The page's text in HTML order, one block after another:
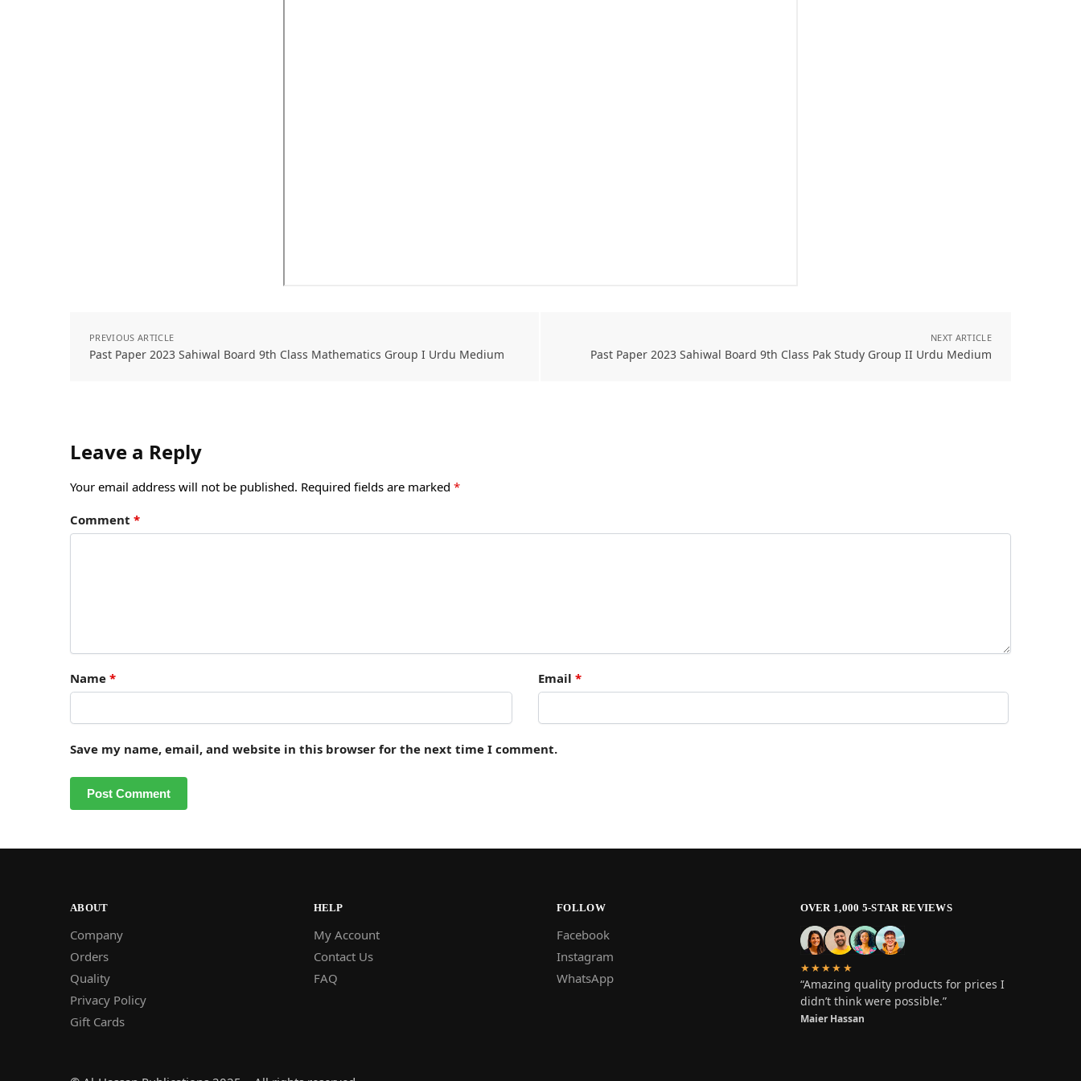
PREVIOUS ARTICLE
Past Paper 2023 Sahiwal Board 9th Class Mathematics Group I Urdu Medium
NEXT ARTICLE
Past Paper 2023 Sahiwal Board 9th Class Pak Study Group II Urdu Medium
Leave a Reply
Your email address will not be published. Required fields are marked *
Comment *
Name * Email *
Save my name, email, and website in this browser for the next time I comment.
ABOUT
Company
Orders
Quality
Privacy Policy
Gift Cards
HELP
My Account
Contact Us
FAQ
FOLLOW
Facebook
Instagram
WhatsApp
OVER 1,000 5-STAR REVIEWS
★★★★★
“Amazing quality products for prices I
didn’t think were possible.”
Maier Hassan